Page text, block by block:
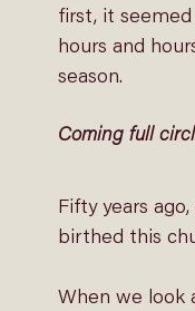
first, it
hours and
season.
Coming full
Fifty years
birthed this
When we look